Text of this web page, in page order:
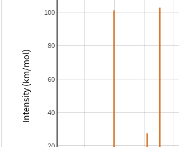
40
60
80
100
Intensity (km/mol)